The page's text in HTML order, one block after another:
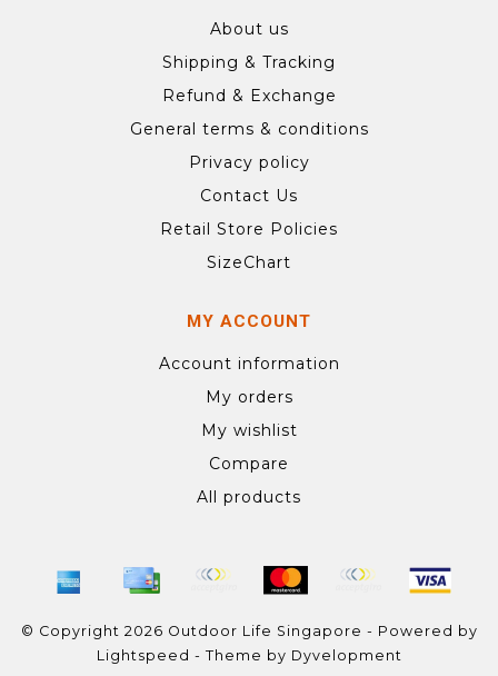
About us
Shipping & Tracking
Refund & Exchange
General terms & conditions
Privacy policy
Contact Us
Retail Store Policies
SizeChart
MY ACCOUNT
Account information
My orders
My wishlist
Compare
All products
© Copyright 2026 Outdoor Life Singapore - Powered by
Lightspeed - Theme by Dyvelopment